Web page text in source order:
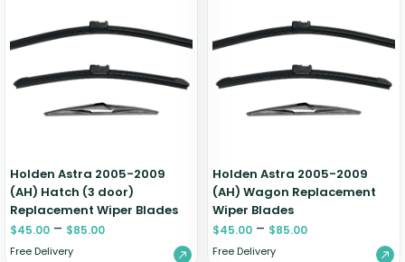
Holden Astra 2005-2009
(AH) Hatch (3 door)
Replacement Wiper Blades
$45.00 – $85.00
Free Delivery
Holden Astra 2005-2009
(AH) Wagon Replacement
Wiper Blades
$45.00 – $85.00
Free Delivery